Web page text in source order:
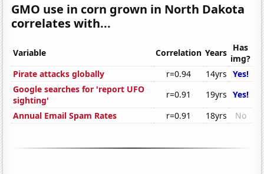
GMO use in corn grown in North Dakota
correlates with...
Variable Correlation Years Has
img?
Pirate attacks globally
r=0.94 14yrs Yes!
Google searches for 'report UFO
sighting'
r=0.91 19yrs Yes!
Annual Email Spam Rates
r=0.91 18yrs No